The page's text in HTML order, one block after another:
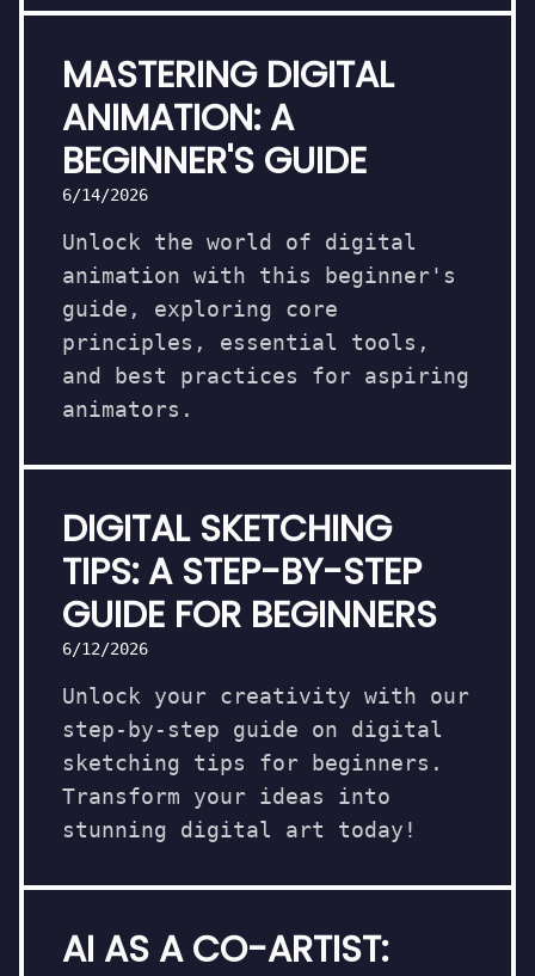
MASTERING DIGITAL
ANIMATION: A
BEGINNER'S GUIDE
6/14/2026
Unlock the world of digital
animation with this beginner's
guide, exploring core
principles, essential tools,
and best practices for aspiring
animators.
DIGITAL SKETCHING
TIPS: A STEP-BY-STEP
GUIDE FOR BEGINNERS
6/12/2026
Unlock your creativity with our
step-by-step guide on digital
sketching tips for beginners.
Transform your ideas into
stunning digital art today!
AI AS A CO-ARTIST: